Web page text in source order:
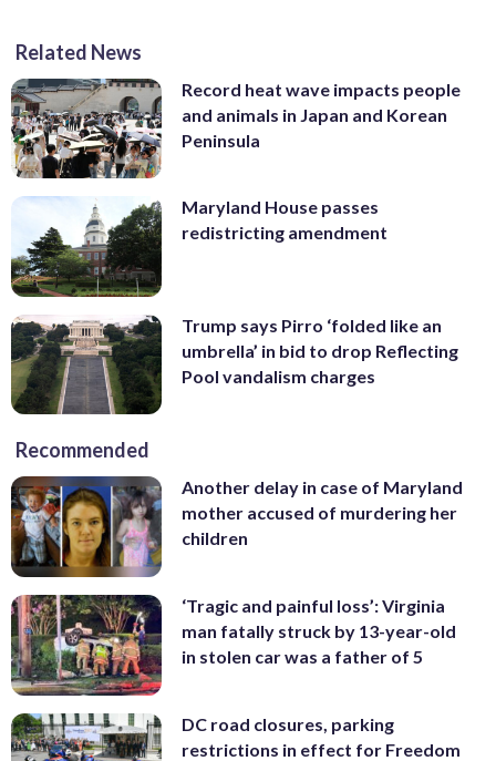
Related News
Record heat wave impacts people
and animals in Japan and Korean
Peninsula
Maryland House passes
redistricting amendment
Trump says Pirro ‘folded like an
umbrella’ in bid to drop Reflecting
Pool vandalism charges
Recommended
Another delay in case of Maryland
mother accused of murdering her
children
‘Tragic and painful loss’: Virginia
man fatally struck by 13-year-old
in stolen car was a father of 5
DC road closures, parking
restrictions in effect for Freedom